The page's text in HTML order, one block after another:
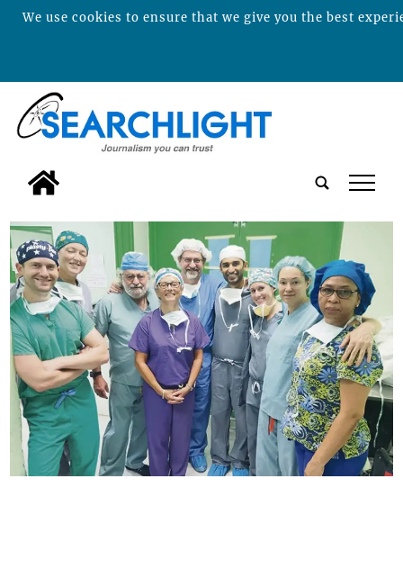
tap
We use cookies to ensure that we give you the best